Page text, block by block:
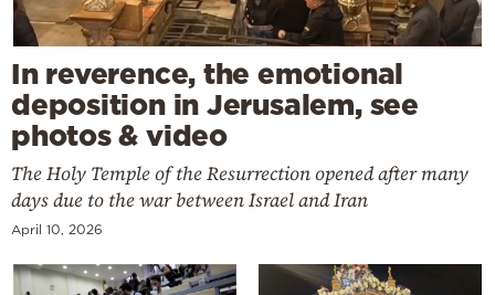
In reverence, the emotional
deposition in Jerusalem, see
photos & video
The Holy Temple of the Resurrection opened after many
days due to the war between Israel and Iran
April 10, 2026